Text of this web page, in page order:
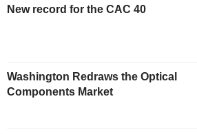
New record for the CAC 40
Washington Redraws the Optical
Components Market